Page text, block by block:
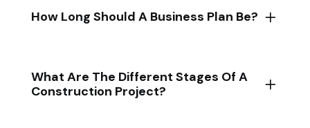
How Long Should A Business Plan Be?
What Are The Different Stages Of A
Construction Project?